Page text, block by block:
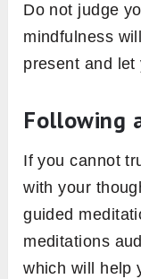
Do not judge
mindfulness
present and let
Following
If you cannot
with your
guided
meditations
which will help